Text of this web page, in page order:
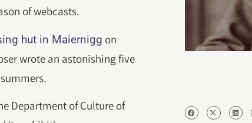
of webcasts.
hut in Maiernigg on
wrote an astonishing five
Department of Culture of